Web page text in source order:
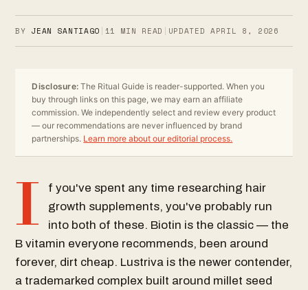
BY JEAN SANTIAGO 11 MIN READ UPDATED APRIL 8, 2026
Disclosure: The Ritual Guide is reader-supported. When you
buy through links on this page, we may earn an affiliate
commission. We independently select and review every product
— our recommendations are never influenced by brand
partnerships. Learn more about our editorial process.
I
f you've spent any time researching hair
growth supplements, you've probably run
into both of these. Biotin is the classic — the
B vitamin everyone recommends, been around
forever, dirt cheap. Lustriva is the newer contender,
a trademarked complex built around millet seed